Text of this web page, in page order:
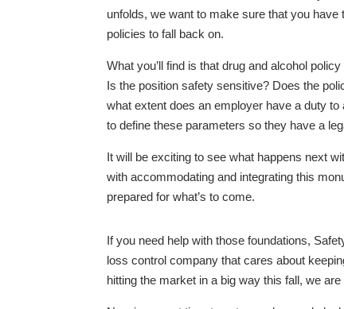
unfolds, we want to make sure that you
policies to fall back on.
What you’ll find is that drug and alcohol
Is the position safety sensitive? Does the
what extent does an employer have a duty
to define these parameters so they have a
It will be exciting to see what happens next
with accommodating and integrating this
prepared for what’s to come.
If you need help with those foundations,
loss control company that cares about
hitting the market in a big way this fall, we